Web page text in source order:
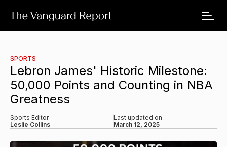
SPORTS
Lebron James' Historic Milestone:
50,000 Points and Counting in NBA
Greatness
Sports Editor
Leslie Collins
Last updated on
March 12, 2025